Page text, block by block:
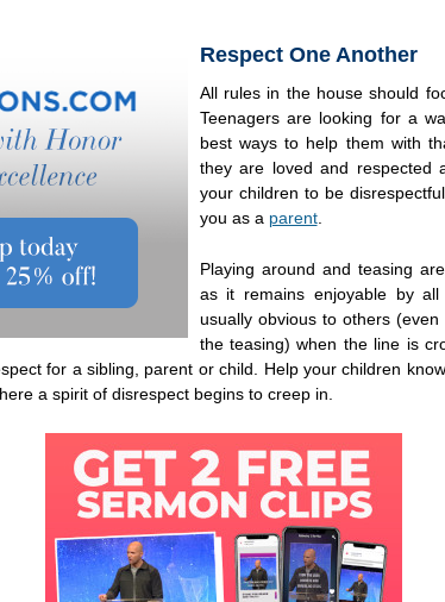
Respect One Another
All rules in the house should
Teenagers are looking for a
best ways to help them with
they are loved and respected
your children to be
you as a parent.
Playing around and teasing
as it remains enjoyable by
usually obvious to others
the teasing) when the line is
for a sibling, parent or child. Help your children
a spirit of disrespect begins to creep in.